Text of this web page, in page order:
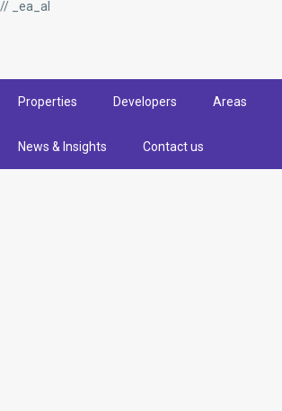
// _ea_al
Properties Developers Areas
News & Insights Contact us